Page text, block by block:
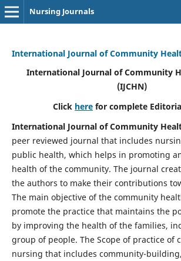
Nursing Journals
International Journal of Community
International Journal of Community
(IJCHN)
Click here for complete
International Journal of Community
peer reviewed journal that includes
public health, which helps in promoting
health of the community. The journal
the authors to make their contributions
The main objective of the community
promote the practice that maintains the
by improving the health of the families,
group of people. The Scope of practice of
nursing that includes community-